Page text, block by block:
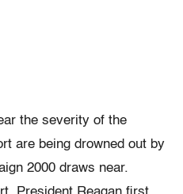
the severity of the
are being drowned out by
2000 draws near.